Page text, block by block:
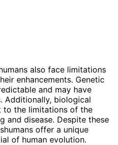
also face limitations
enhancements. Genetic
and may have
Additionally, biological
to the limitations of the
and disease. Despite these
offer a unique
of human evolution.